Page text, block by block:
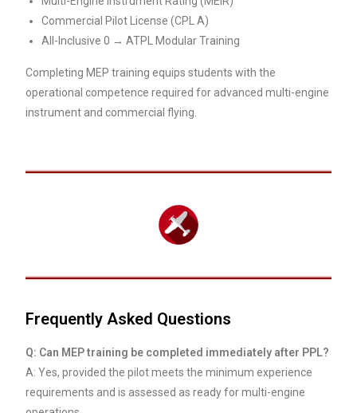
Commercial Pilot License (CPL A)
All-Inclusive 0 → ATPL Modular Training
Completing MEP training equips students with the
operational competence required for advanced multi-engine
instrument and commercial flying.
Frequently Asked Questions
Q: Can MEP training be completed immediately after PPL?
A: Yes, provided the pilot meets the minimum experience
requirements and is assessed as ready for multi-engine